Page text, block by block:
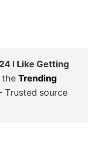
I Like Getting
the Trending
Trusted source